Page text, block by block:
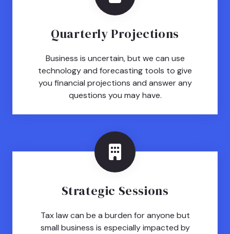
Quarterly Projections
Business is uncertain, but we can use
technology and forecasting tools to give
you financial projections and answer any
questions you may have.
Strategic Sessions
Tax law can be a burden for anyone but
small business is especially impacted by